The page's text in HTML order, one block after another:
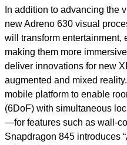
In addition to advancing the
new Adreno 630 visual
will transform entertainment,
making them more
deliver innovations for new
augmented and mixed
mobile platform to enable
(6DoF) with simultaneous
—for features such as wall-
Snapdragon 845 introduces